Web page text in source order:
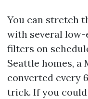
You can stretch
with several low-
filters on
Seattle homes, a
converted every
trick. If you